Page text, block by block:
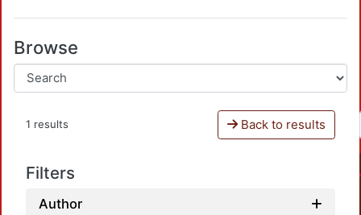
Browse
1 results Back to results
Filters
Author